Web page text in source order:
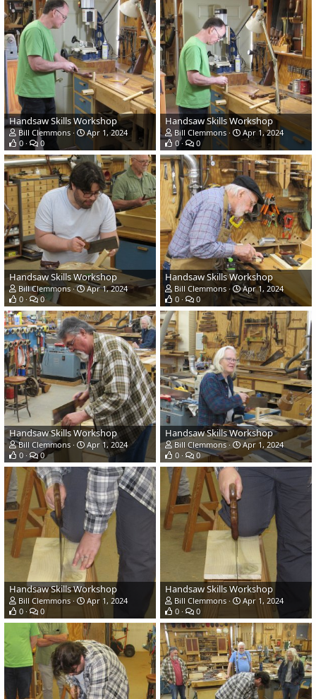
Handsaw Skills Workshop
Bill Clemmons
Apr 1, 2024
0
0
Handsaw Skills Workshop
Bill Clemmons
Apr 1, 2024
0
0
Handsaw Skills Workshop
Bill Clemmons
Apr 1, 2024
0
0
Handsaw Skills Workshop
Bill Clemmons
Apr 1, 2024
0
0
Handsaw Skills Workshop
Bill Clemmons
Apr 1, 2024
0
0
Handsaw Skills Workshop
Bill Clemmons
Apr 1, 2024
0
0
Handsaw Skills Workshop
Bill Clemmons
Apr 1, 2024
0
0
Handsaw Skills Workshop
Bill Clemmons
Apr 1, 2024
0
0